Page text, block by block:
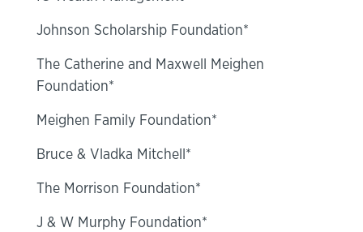
Johnson Scholarship Foundation*
The Catherine and Maxwell Meighen
Foundation*
Meighen Family Foundation*
Bruce & Vladka Mitchell*
The Morrison Foundation*
J & W Murphy Foundation*